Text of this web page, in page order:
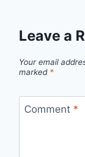
Leave a
Your email
marked *
Comment *